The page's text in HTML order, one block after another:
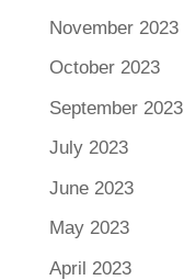
November 2023
October 2023
September 2023
July 2023
June 2023
May 2023
April 2023